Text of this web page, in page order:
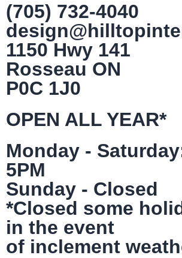
(705) 732-4040
1150 Hwy 141
Rosseau ON
P0C 1J0
OPEN ALL YEAR*
Monday -
5PM
Sunday - Closed
*Closed some
in the event
of inclement